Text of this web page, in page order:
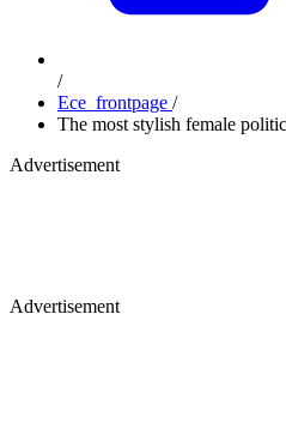
/
Ece_frontpage /
The most stylish female
Advertisement
Advertisement